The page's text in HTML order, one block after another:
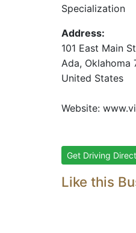
Specialization
Address:
101 East Main
Ada, Oklahoma
United States
Website:
Get Driving
Like this